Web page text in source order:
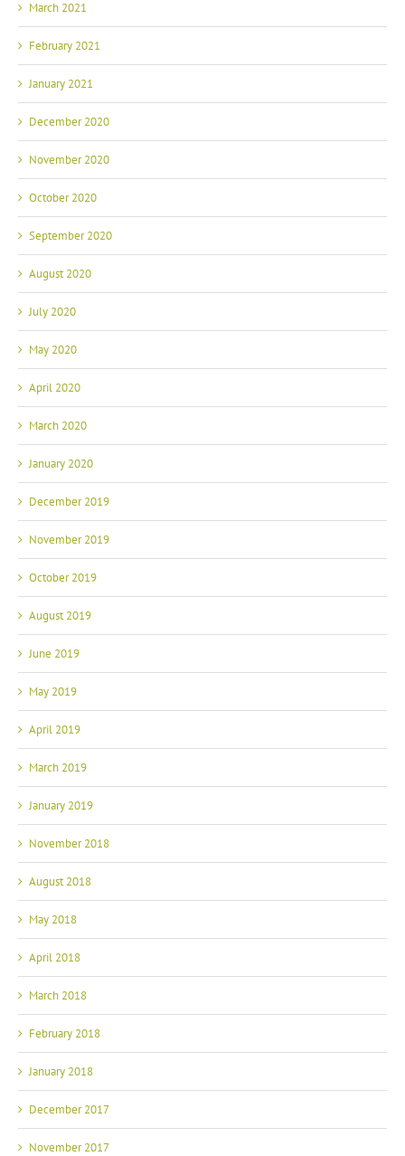
March 2021
February 2021
January 2021
December 2020
November 2020
October 2020
September 2020
August 2020
July 2020
May 2020
April 2020
March 2020
January 2020
December 2019
November 2019
October 2019
August 2019
June 2019
May 2019
April 2019
March 2019
January 2019
November 2018
August 2018
May 2018
April 2018
March 2018
February 2018
January 2018
December 2017
November 2017